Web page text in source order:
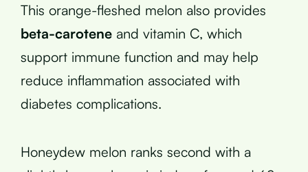
This orange-fleshed melon also provides
beta-carotene and vitamin C, which
support immune function and may help
reduce inflammation associated with
diabetes complications.
Honeydew melon ranks second with a